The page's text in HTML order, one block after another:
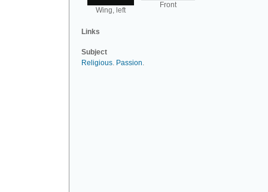
Wing, left
Front
Links
Subject
Religious. Passion.